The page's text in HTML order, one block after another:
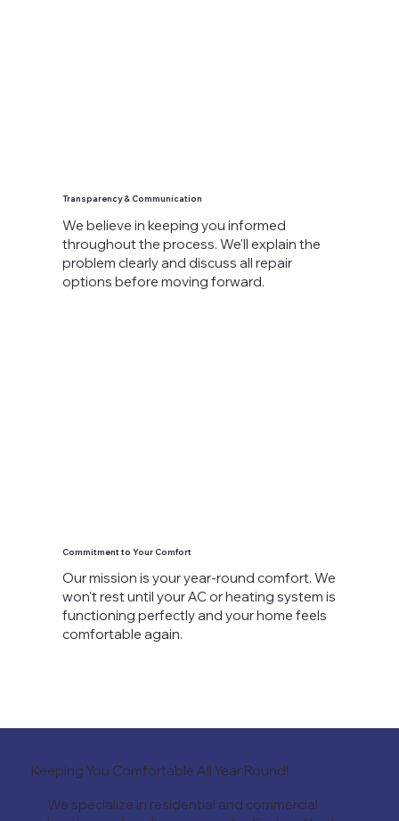
Transparency & Communication
We believe in keeping you informed
throughout the process. We'll explain the
problem clearly and discuss all repair
options before moving forward.
Commitment to Your Comfort
Our mission is your year-round comfort. We
won't rest until your AC or heating system is
functioning perfectly and your home feels
comfortable again.
Keeping You Comfortable All Year Round!
We specialize in residential and commercial